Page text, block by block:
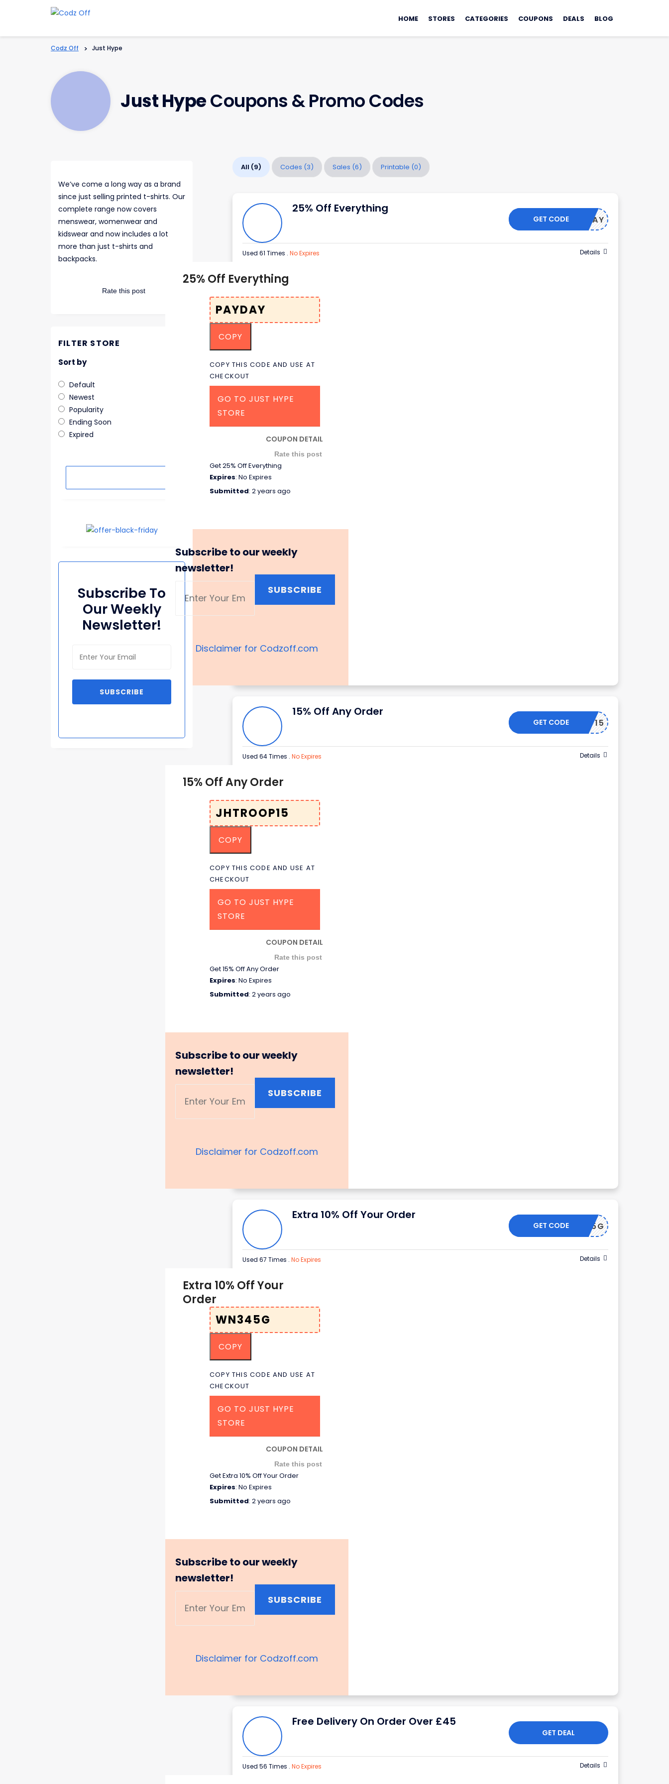
to
content
HOME STORES CATEGORIES COUPONS DEALS BLOG
Codz Off > Just Hype
Just HypeCoupons & Promo Codes
All (9) Codes (3) Sales (6) Printable (0)
25% Off Everything
PAYDAY
GET CODE
Used 61 Times . No Expires Details
25% Off Everything
COPY
COPY THIS CODE AND USE AT
CHECKOUT
GO TO JUST HYPE
STORE
COUPON DETAIL
Rate this post
Get 25% Off Everything
Expires: No Expires
Submitted: 2 years ago
Subscribe to our weekly
newsletter!
SUBSCRIBE
Disclaimer for Codzoff.com
15% Off Any Order
HTROOP15
GET CODE
Used 64 Times . No Expires Details
15% Off Any Order
COPY
COPY THIS CODE AND USE AT
CHECKOUT
GO TO JUST HYPE
STORE
COUPON DETAIL
Rate this post
Get 15% Off Any Order
Expires: No Expires
Submitted: 2 years ago
Subscribe to our weekly
newsletter!
SUBSCRIBE
Disclaimer for Codzoff.com
Extra 10% Off Your Order
WN345G
GET CODE
Used 67 Times . No Expires Details
Extra 10% Off Your
Order
COPY
COPY THIS CODE AND USE AT
CHECKOUT
GO TO JUST HYPE
STORE
COUPON DETAIL
Rate this post
Get Extra 10% Off Your Order
Expires: No Expires
Submitted: 2 years ago
Subscribe to our weekly
newsletter!
SUBSCRIBE
Disclaimer for Codzoff.com
Free Delivery On Order Over £45
GET DEAL
Used 56 Times . No Expires Details
Rate this post
We’ve come a long way as a brand
since just selling printed t-shirts. Our
complete range now covers
menswear, womenwear and
kidswear and now includes a lot
more than just t-shirts and
backpacks.
FILTER STORE
Sort by
Default
Newest
Popularity
Ending Soon
Expired
Search
Subscribe To
Our Weekly
Newsletter!
SUBSCRIBE